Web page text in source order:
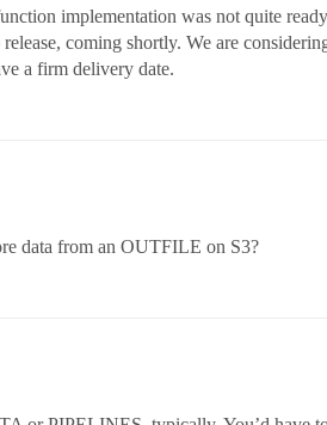
implementation was not quite
coming shortly. We are
a firm delivery date.
data from an OUTFILE on S3?